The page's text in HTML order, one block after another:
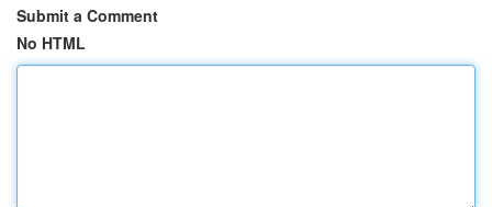
Submit a Comment
No HTML